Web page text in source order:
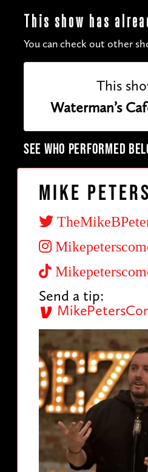
This show has
You can check out other
This
Waterman’s
SEE WHO PERFORMED
Mike Peters
Send a tip: